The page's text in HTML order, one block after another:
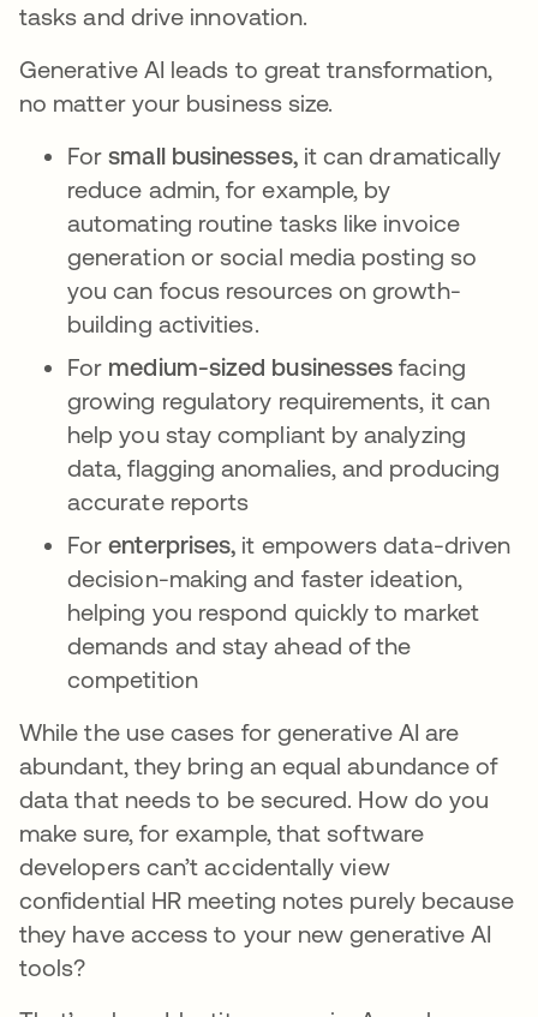
tasks and drive innovation.
Generative AI leads to great transformation,
no matter your business size.
Forsmall businesses,it can dramatically
reduce admin, for example, by
automating routine tasks like invoice
generation or social media posting so
you can focus resources on growth-
building activities.
For medium-sized businesses facing
growing regulatory requirements, it can
help you stay compliant by analyzing
data, flagging anomalies, and producing
accurate reports
Forenterprises, it empowers data-driven
decision-making and faster ideation,
helping you respond quickly to market
demands and stay ahead of the
competition
While the use cases for generative AI are
abundant, they bring an equal abundance of
data that needs to be secured. How do you
make sure, for example, that software
developers can’t accidentally view
confidential HR meeting notes purely because
they have access to your new generative AI
tools?